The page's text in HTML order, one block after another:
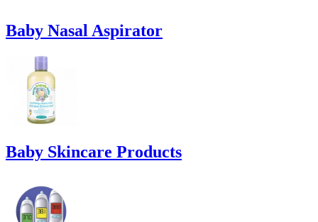
Baby Nasal Aspirator
Baby Skincare Products